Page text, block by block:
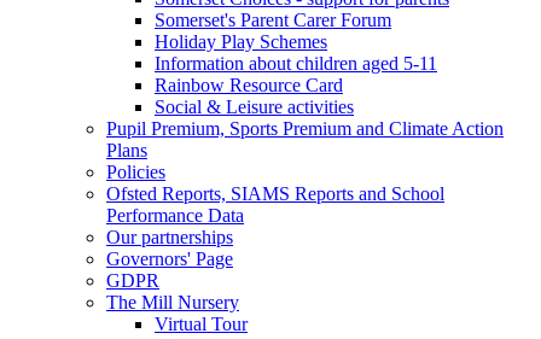
Somerset's Parent Carer Forum
Holiday Play Schemes
Information about children aged 5-11
Rainbow Resource Card
Social & Leisure activities
Pupil Premium, Sports Premium and Climate Action
Plans
Policies
Ofsted Reports, SIAMS Reports and School
Performance Data
Our partnerships
Governors' Page
GDPR
The Mill Nursery
Virtual Tour